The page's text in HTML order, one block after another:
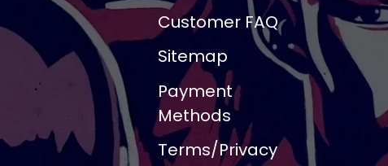
Customer FAQ
Sitemap
Payment
Methods
Terms/Privacy